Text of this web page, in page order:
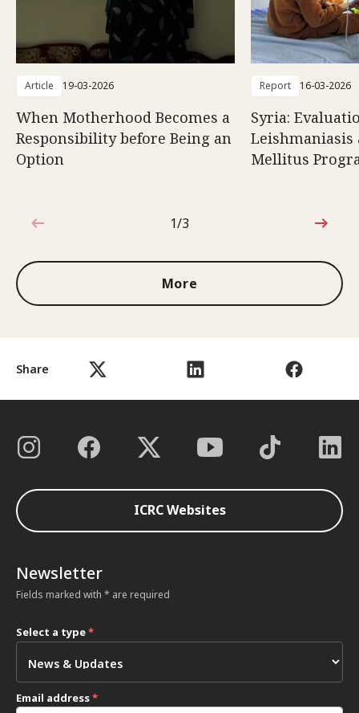
Share
Article 19-03-2026
When Motherhood Becomes a
Responsibility before Being an
Option
Report 16-03-2026
Syria:
Leishmaniasis
Mellitus
1 out of 3
1/3
More
ICRC Websites
Newsletter
Fields marked with * are required
Select a type*
Email address*